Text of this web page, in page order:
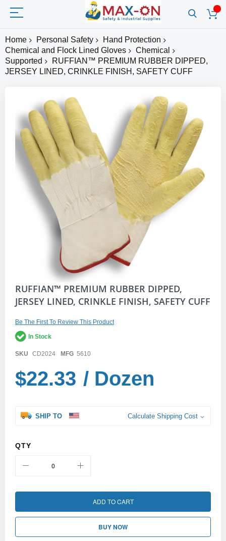
Home Personal Safety
Hand Protection
Chemical and Flock Lined Gloves
Chemical
Supported
RUFFIAN™ PREMIUM RUBBER DIPPED,
JERSEY LINED, CRINKLE FINISH, SAFETY CUFF
end
the
images
gallery
Skip
the
of
the
images
RUFFIAN™ PREMIUM RUBBER DIPPED,
JERSEY LINED, CRINKLE FINISH, SAFETY CUFF
Be The First To Review This Product
In Stock
SKU CD2024 MFG 5610
$22.33 / Dozen
SHIP TO Calculate Shipping Cost
QTY
ADD TO CART
BUY NOW